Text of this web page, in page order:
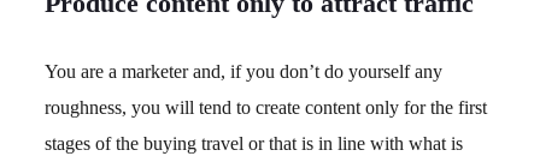
You are a marketer and, if you don’t do yourself any
roughness, you will tend to create content only for the first
stages of the buying travel or that is in line with what is